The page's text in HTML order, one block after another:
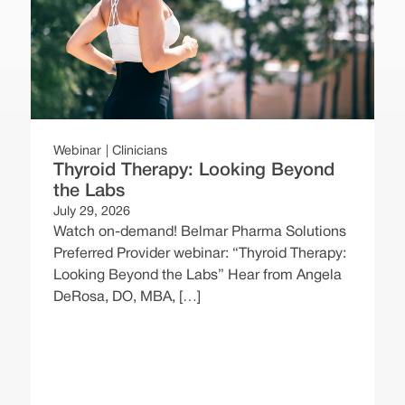
Webinar Clinicians
Thyroid Therapy: Looking Beyond
the Labs
July 29, 2026
Watch on-demand! Belmar Pharma Solutions
Preferred Provider webinar: “Thyroid Therapy:
Looking Beyond the Labs” Hear from Angela
DeRosa, DO, MBA, […]